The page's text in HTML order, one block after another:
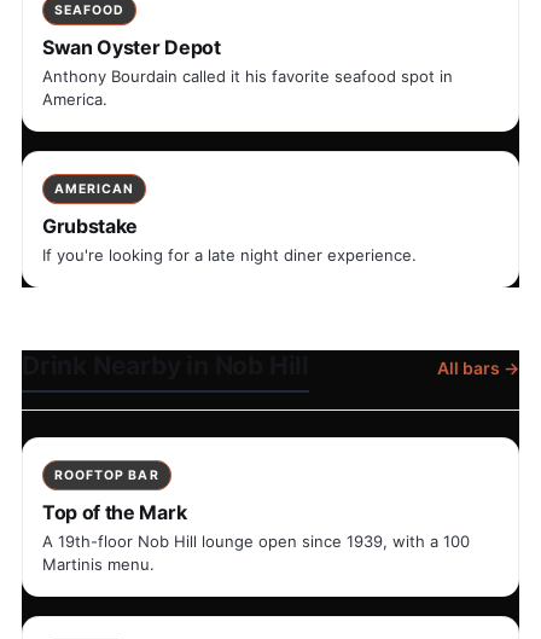
SEAFOOD
Swan Oyster Depot
Anthony Bourdain called it his favorite seafood spot in
America.
AMERICAN
Grubstake
If you're looking for a late night diner experience.
All bars →
ROOFTOP BAR
Top of the Mark
A 19th-floor Nob Hill lounge open since 1939, with a 100
Martinis menu.